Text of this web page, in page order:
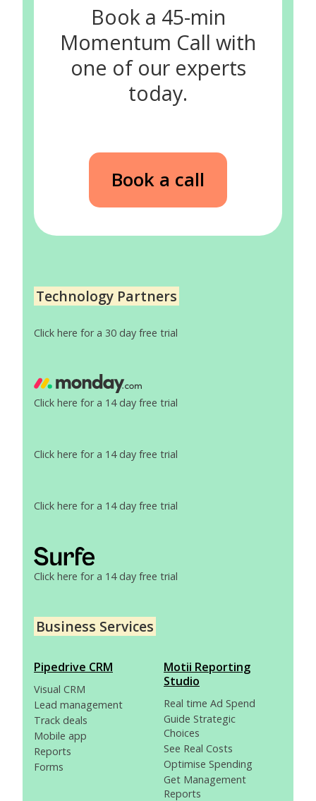
Book a 45-min
Momentum Call with
one of our experts
today.
Book a call
Technology Partners
Click here for a 30 day free trial
Click here for a 14 day free trial
Click here for a 14 day free trial
Click here for a 14 day free trial
Click here for a 14 day free trial
Business Services
Pipedrive CRM
Visual CRM
Lead management
Track deals
Mobile app
Reports
Forms
Motii Reporting
Studio
Real time Ad Spend
Guide Strategic
Choices
See Real Costs
Optimise Spending
Get Management
Reports